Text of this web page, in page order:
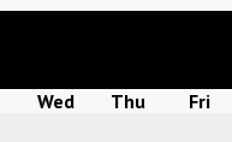
Wed Thu Fri